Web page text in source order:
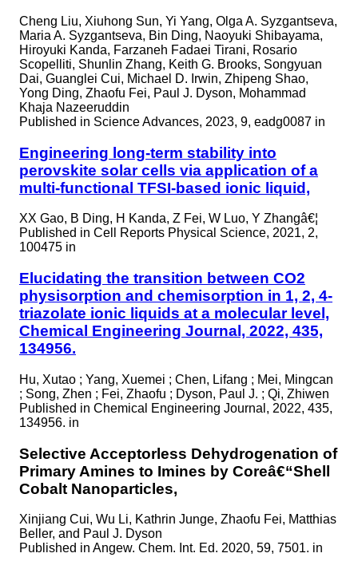
Cheng Liu, Xiuhong Sun, Yi Yang, Olga A. Syzgantseva,
Maria A. Syzgantseva, Bin Ding, Naoyuki Shibayama,
Hiroyuki Kanda, Farzaneh Fadaei Tirani, Rosario
Scopelliti, Shunlin Zhang, Keith G. Brooks, Songyuan
Dai, Guanglei Cui, Michael D. Irwin, Zhipeng Shao,
Yong Ding, Zhaofu Fei, Paul J. Dyson, Mohammad
Khaja Nazeeruddin
Published in Science Advances, 2023, 9, eadg0087 in
Engineering long-term stability into
perovskite solar cells via application of a
multi-functional TFSI-based ionic liquid,
XX Gao, B Ding, H Kanda, Z Fei, W Luo, Y Zhangâ€¦
Published in Cell Reports Physical Science, 2021, 2,
100475 in
Elucidating the transition between CO2
physisorption and chemisorption in 1, 2, 4-
triazolate ionic liquids at a molecular level,
Chemical Engineering Journal, 2022, 435,
134956.
Hu, Xutao ; Yang, Xuemei ; Chen, Lifang ; Mei, Mingcan
; Song, Zhen ; Fei, Zhaofu ; Dyson, Paul J. ; Qi, Zhiwen
Published in Chemical Engineering Journal, 2022, 435,
134956. in
Selective Acceptorless Dehydrogenation of
Primary Amines to Imines by Coreâ€“Shell
Cobalt Nanoparticles,
Xinjiang Cui, Wu Li, Kathrin Junge, Zhaofu Fei, Matthias
Beller, and Paul J. Dyson
Published in Angew. Chem. Int. Ed. 2020, 59, 7501. in